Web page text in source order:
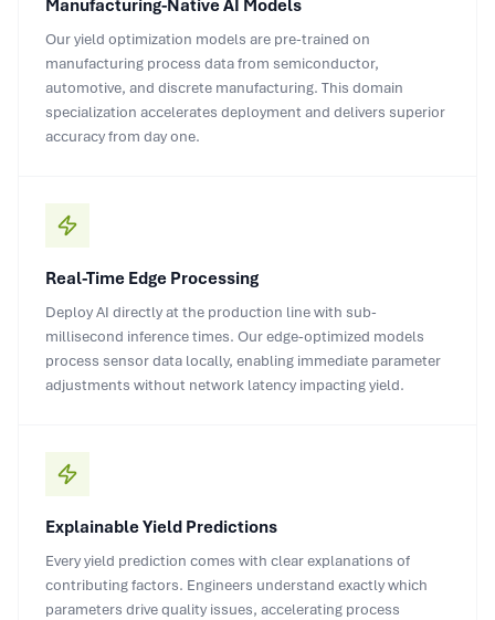
Manufacturing-Native AI Models
Our yield optimization models are pre-trained on
manufacturing process data from semiconductor,
automotive, and discrete manufacturing. This domain
specialization accelerates deployment and delivers superior
accuracy from day one.
Real-Time Edge Processing
Deploy AI directly at the production line with sub-
millisecond inference times. Our edge-optimized models
process sensor data locally, enabling immediate parameter
adjustments without network latency impacting yield.
Explainable Yield Predictions
Every yield prediction comes with clear explanations of
contributing factors. Engineers understand exactly which
parameters drive quality issues, accelerating process